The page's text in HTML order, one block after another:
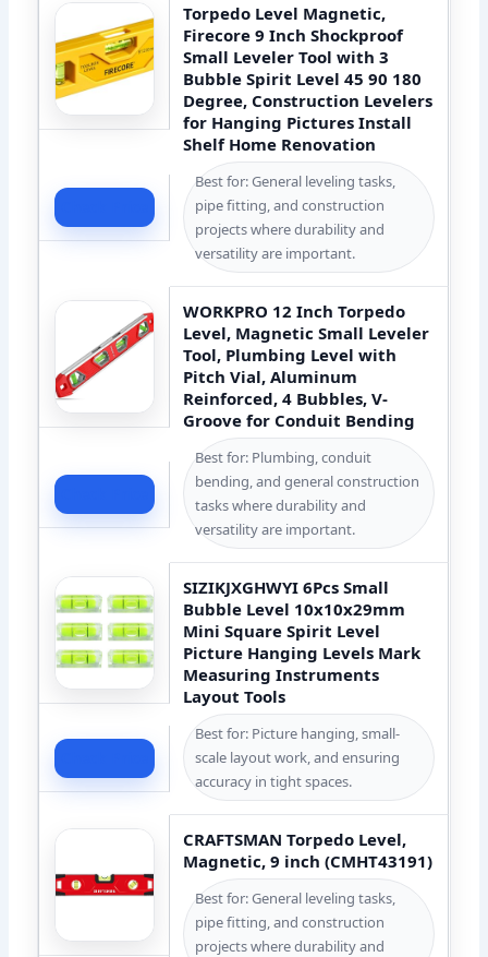
Torpedo Level Magnetic,
Firecore 9 Inch Shockproof
Small Leveler Tool with 3
Bubble Spirit Level 45 90 180
Degree, Construction Levelers
for Hanging Pictures Install
Shelf Home Renovation
Best for: General leveling tasks,
pipe fitting, and construction
projects where durability and
versatility are important.
WORKPRO 12 Inch Torpedo
Level, Magnetic Small Leveler
Tool, Plumbing Level with
Pitch Vial, Aluminum
Reinforced, 4 Bubbles, V-
Groove for Conduit Bending
Best for: Plumbing, conduit
bending, and general construction
tasks where durability and
versatility are important.
SIZIKJXGHWYI 6Pcs Small
Bubble Level 10x10x29mm
Mini Square Spirit Level
Picture Hanging Levels Mark
Measuring Instruments
Layout Tools
Best for: Picture hanging, small-
scale layout work, and ensuring
accuracy in tight spaces.
CRAFTSMAN Torpedo Level,
Magnetic, 9 inch (CMHT43191)
Best for: General leveling tasks,
pipe fitting, and construction
projects where durability and